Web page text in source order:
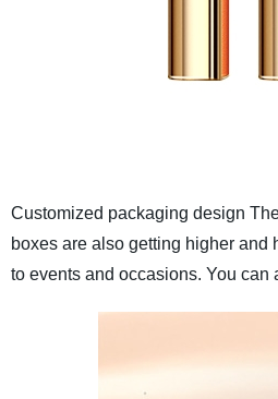
Customized packaging design
boxes are also getting higher
to events and occasions. You